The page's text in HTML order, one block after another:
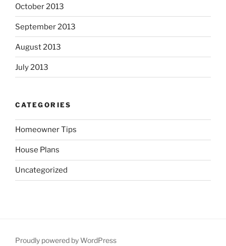
October 2013
September 2013
August 2013
July 2013
CATEGORIES
Homeowner Tips
House Plans
Uncategorized
Proudly powered by WordPress